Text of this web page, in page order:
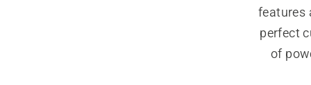
features
perfect
of